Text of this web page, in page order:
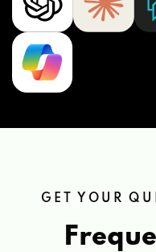
GET YOUR